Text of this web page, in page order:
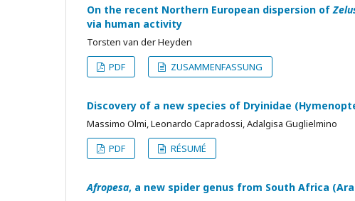
On the recent Northern European dispersion of
via human activity
Torsten van der Heyden
PDF
ZUSAMMENFASSUNG
Discovery of a new species of Dryinidae
Massimo Olmi, Leonardo Capradossi, Adalgisa Guglielmino
PDF
RÉSUMÉ
Afropesa, a new spider genus from South Africa